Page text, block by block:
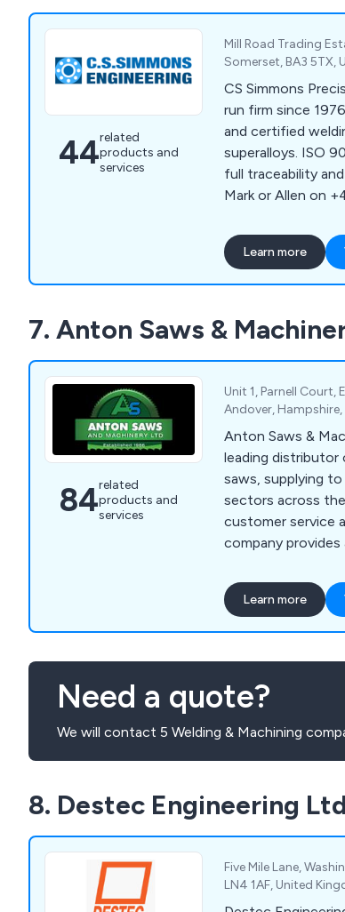
44related
products and
services
Mill Road Trading
Somerset, BA3 5TX,
CS Simmons
run firm since
and certified
superalloys. ISO
full traceability
Mark or Allen on
Learn more
7. Anton Saws &
84related
products and
services
Unit 1, Parnell
Andover,
Anton Saws &
leading distributor
saws, supplying
sectors across the country.
customer service
company
are able to meet
whether for
applications.
Learn more
Need a quote?
We will contact 5 Welding & Machining
8. Destec Engineering Ltd
Five Mile Lane,
LN4 1AF, United